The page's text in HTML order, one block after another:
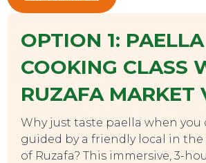
OPTION 1: PAELLA
COOKING CLASS
RUZAFA MARKET
Why just taste paella when you
guided by a friendly local in
of Ruzafa? This immersive, 3-